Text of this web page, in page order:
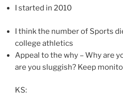
I started in 2010
I think the number of Sports
college athletics
Appeal to the why – Why are
are you sluggish? Keep
KS: